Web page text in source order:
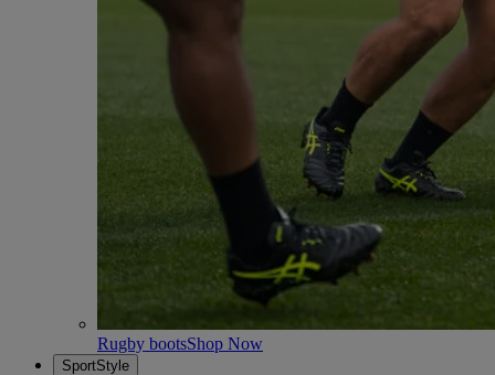
Rugby bootsShop Now
SportStyle